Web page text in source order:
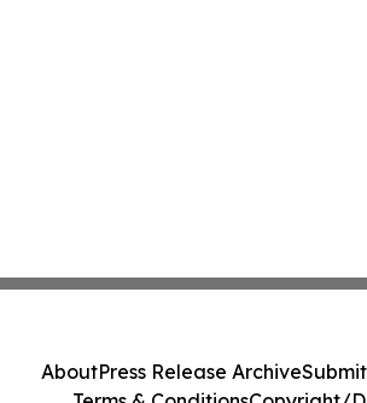
AboutPress Release Archive